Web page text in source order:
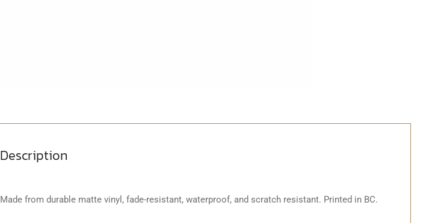
Description
Made from durable matte vinyl, fade-resistant, waterproof, and scratch resistant. Printed in BC.